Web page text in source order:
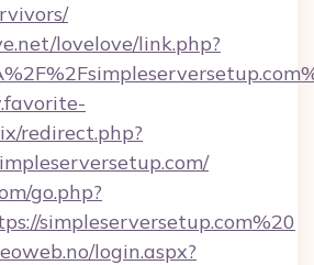
lovelove/link.php?
redirect.php?
go.php?
simpleserversetup.com%20
login.aspx?